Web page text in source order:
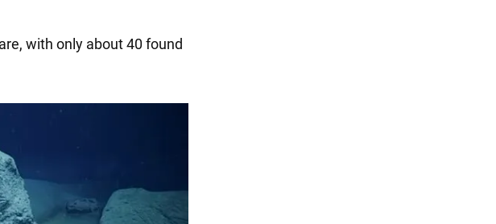
with only about 40 found